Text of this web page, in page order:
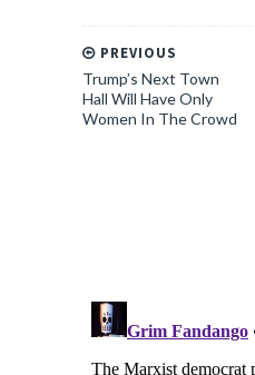
PREVIOUS
Trump’s Next Town
Hall Will Have Only
Women In The Crowd